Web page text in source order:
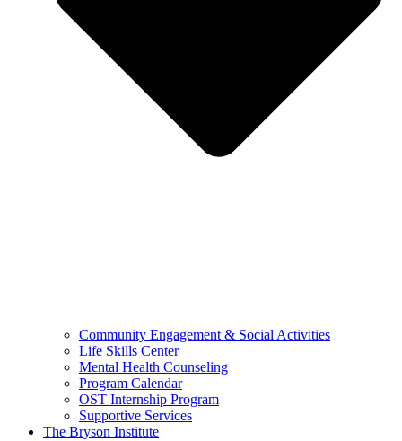
Community Engagement & Social Activities
Life Skills Center
Mental Health Counseling
Program Calendar
OST Internship Program
Supportive Services
The Bryson Institute